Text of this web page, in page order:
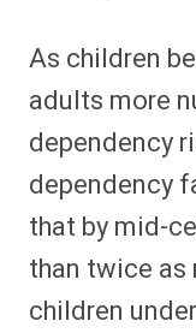
As children
adults more
dependency
dependency
that by mid-
than twice as
children